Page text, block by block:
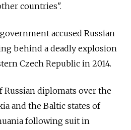
countries".
accused Russian
behind a deadly explosion
Czech Republic in 2014.
Russian diplomats over the
and the Baltic states of
following suit in